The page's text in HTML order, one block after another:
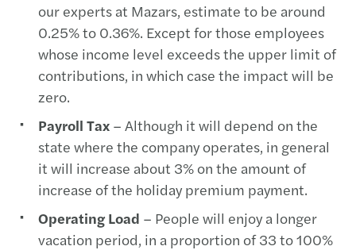
our experts at Mazars, estimate to be around
0.25% to 0.36%. Except for those employees
whose income level exceeds the upper limit of
contributions, in which case the impact will be
zero.
Payroll Tax – Although it will depend on the
state where the company operates, in general
it will increase about 3% on the amount of
increase of the holiday premium payment.
Operating Load – People will enjoy a longer
vacation period, in a proportion of 33 to 100%